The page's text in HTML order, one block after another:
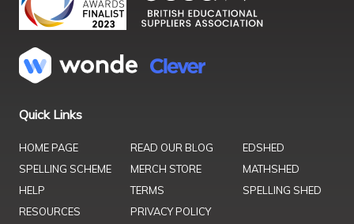
Quick Links
HOME PAGE
SPELLING SCHEME
HELP
RESOURCES
READ OUR BLOG
MERCH STORE
TERMS
PRIVACY POLICY
EDSHED
MATHSHED
SPELLING SHED